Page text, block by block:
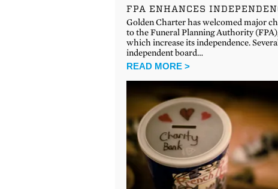
FPA ENHANCES
Golden Charter has welcomed major
to the Funeral Planning Authority
which increase its independence.
independent board…
READ MORE >